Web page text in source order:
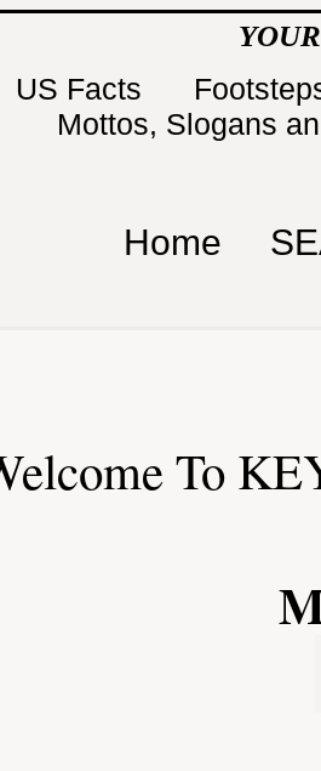
US Facts
Mottos, Slogans
Home
To